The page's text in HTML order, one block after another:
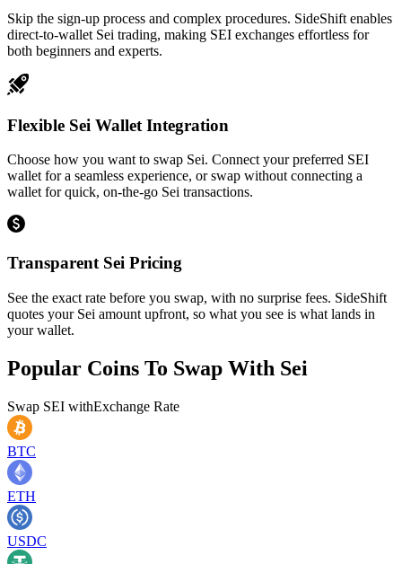
Skip the sign-up process and complex procedures. SideShift enables
direct-to-wallet Sei trading, making SEI exchanges effortless for
both beginners and experts.
Flexible Sei Wallet Integration
Choose how you want to swap Sei. Connect your preferred SEI
wallet for a seamless experience, or swap without connecting a
wallet for quick, on-the-go Sei transactions.
Transparent Sei Pricing
See the exact rate before you swap, with no surprise fees. SideShift
quotes your Sei amount upfront, so what you see is what lands in
your wallet.
Popular Coins To Swap With Sei
Swap SEI withExchange Rate
BTC
ETH
USDC